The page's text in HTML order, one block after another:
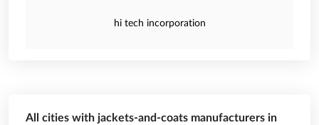
hi tech incorporation
All cities with jackets-and-coats manufacturers in